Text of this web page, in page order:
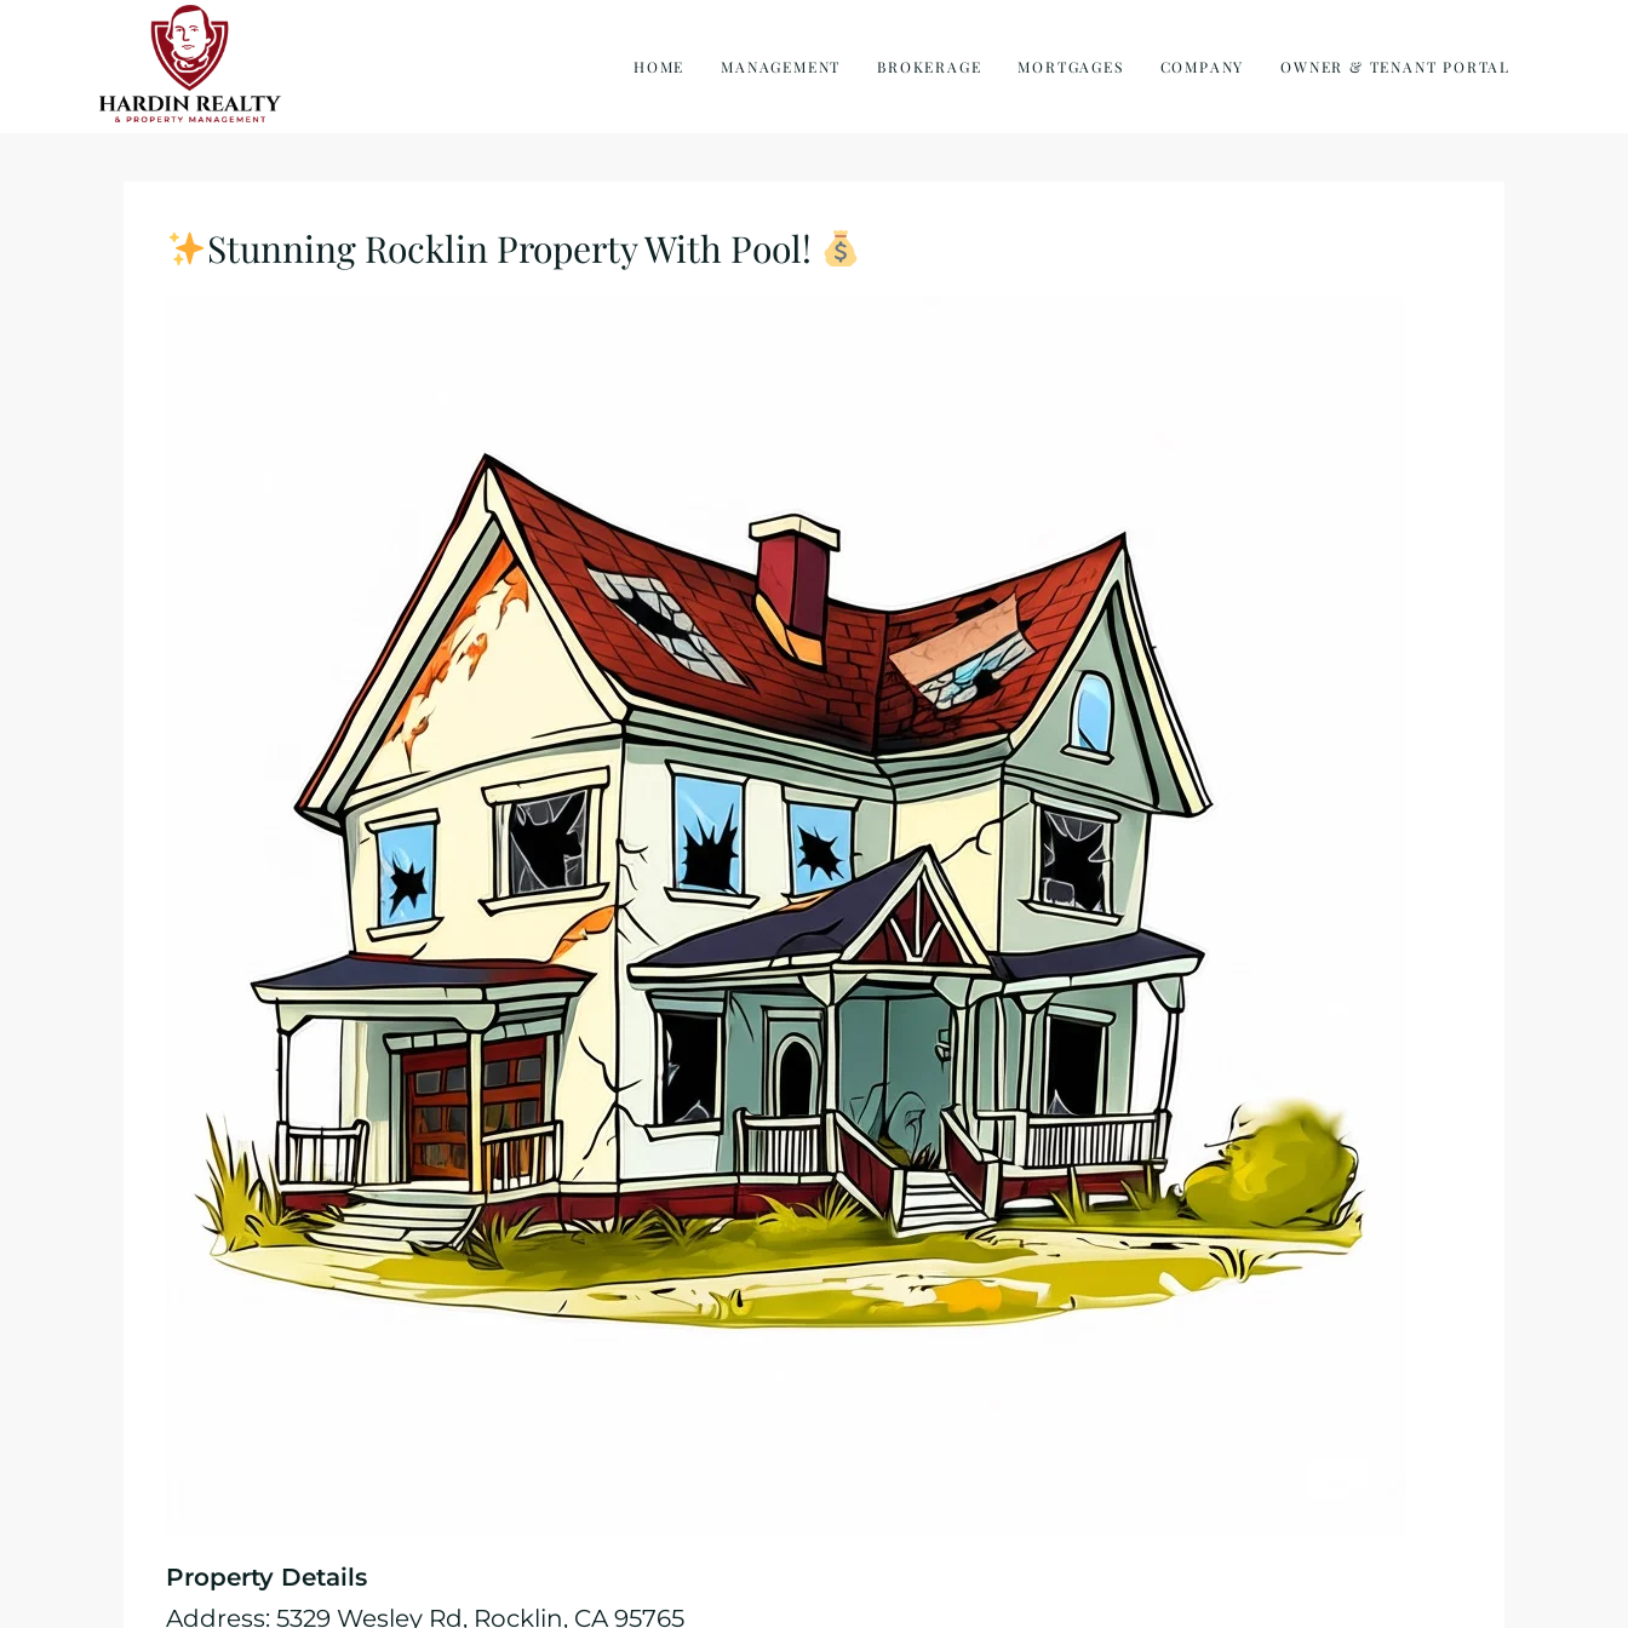
HOME MANAGEMENT BROKERAGE MORTGAGES COMPANY OWNER & TENANT PORTAL
Stunning Rocklin Property With Pool!
Property Details
Address: 5329 Wesley Rd, Rocklin, CA 95765